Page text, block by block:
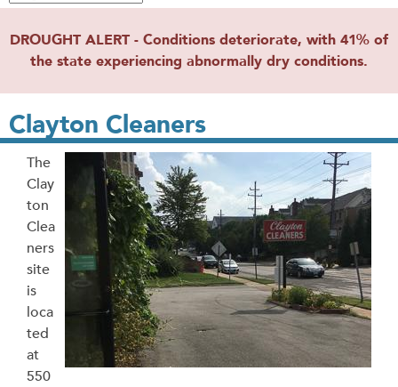
DROUGHT ALERT - Conditions deteriorate, with 41% of
the state experiencing abnormally dry conditions.
Clayton Cleaners
The
Clay
ton
Clea
ners
site
is
loca
ted
at
550